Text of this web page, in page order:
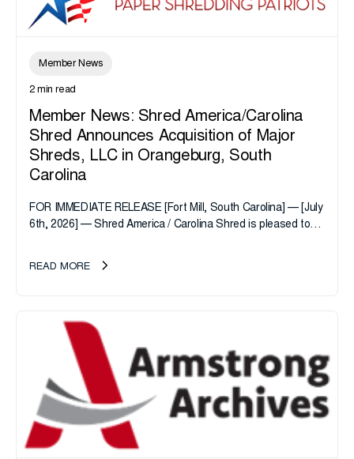
Member News
2 min read
Member News: Shred America/Carolina
Shred Announces Acquisition of Major
Shreds, LLC in Orangeburg, South
Carolina
FOR IMMEDIATE RELEASE [Fort Mill, South Carolina] — [July
6th, 2026] — Shred America / Carolina Shred is pleased to
READ MORE